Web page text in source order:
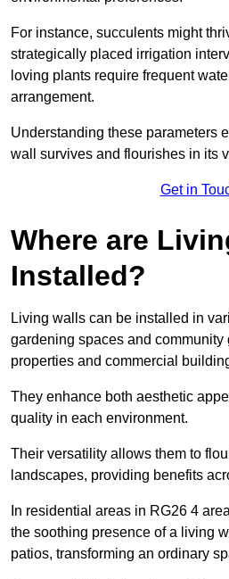
For instance, succulents might
strategically placed irrigation
loving plants require frequent
arrangement.
Understanding these parameters
wall survives and flourishes in its
Get in
Where are
Installed?
Living walls can be installed in
gardening spaces and community
properties and commercial
They enhance both aesthetic
quality in each environment.
Their versatility allows them to
landscapes, providing benefits
In residential areas in RG26 4
the soothing presence of a living
patios, transforming an ordinary